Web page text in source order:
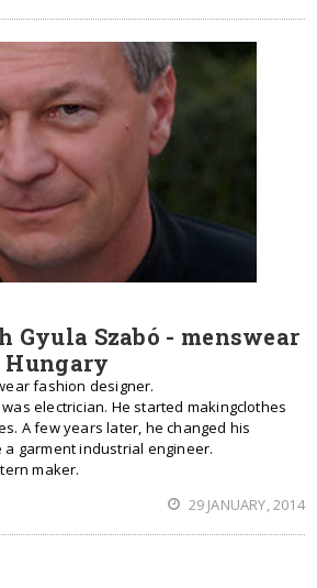
Szabó - menswear
Hungary
fashion designer.
electrician. He started makingclothes
A few years later, he changed his
garment industrial engineer.
maker.
29 JANUARY, 2014